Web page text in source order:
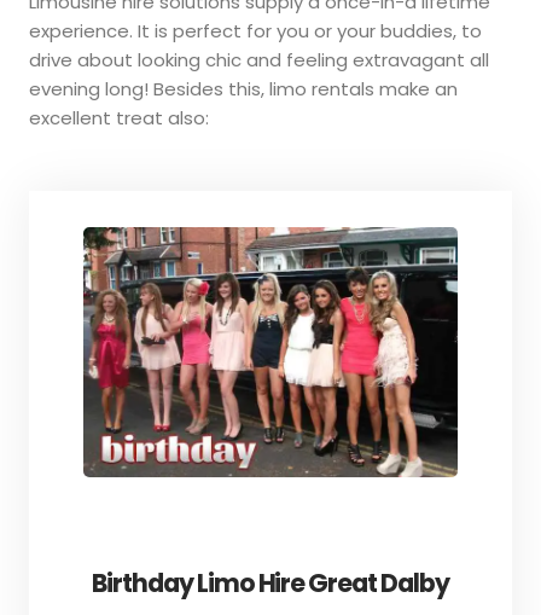
experience. It is perfect for you or your buddies, to
drive about looking chic and feeling extravagant all
evening long! Besides this, limo rentals make an
excellent treat also:
Birthday Limo Hire Great Dalby